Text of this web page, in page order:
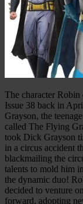
The character
Issue 38 back in
Grayson, the
called The Flying
took Dick Grayson
in a circus accident
blackmailing the
talents to mold him
the dynamic duo!
decided to venture
forward, adopting